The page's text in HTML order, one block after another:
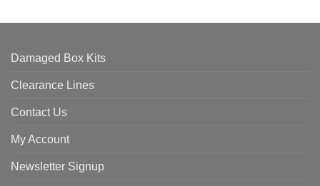
Damaged Box Kits
Clearance Lines
Contact Us
My Account
Newsletter Signup